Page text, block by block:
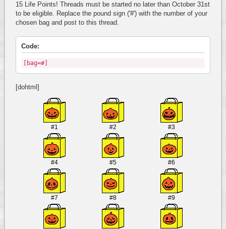
15 Life Points! Threads must be started no later than October 31st
to be eligible. Replace the pound sign ('#') with the number of your
chosen bag and post to this thread.
Code:
[bag=#]
[dohtml]
#1 #2 #3
#4 #5 #6
#7 #8 #9